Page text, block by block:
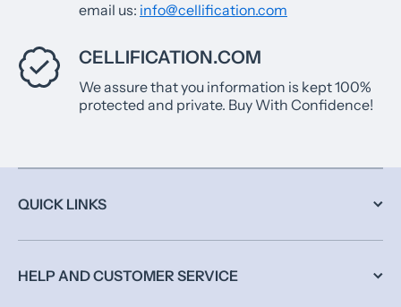
email us: info@cellification.com
CELLIFICATION.COM
We assure that you information is kept 100%
protected and private. Buy With Confidence!
QUICK LINKS
HELP AND CUSTOMER SERVICE